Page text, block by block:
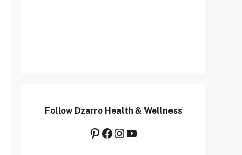
Follow Dzarro Health & Wellness
Pinterest
Facebook
Instagram
YouTube